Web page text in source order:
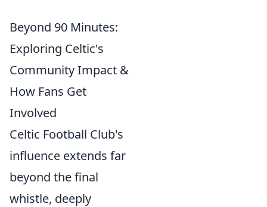
Beyond 90 Minutes:
Exploring Celtic's
Community Impact &
How Fans Get
Involved
Celtic Football Club's
influence extends far
beyond the final
whistle, deeply